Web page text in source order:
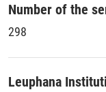
Number of the
298
Leuphana